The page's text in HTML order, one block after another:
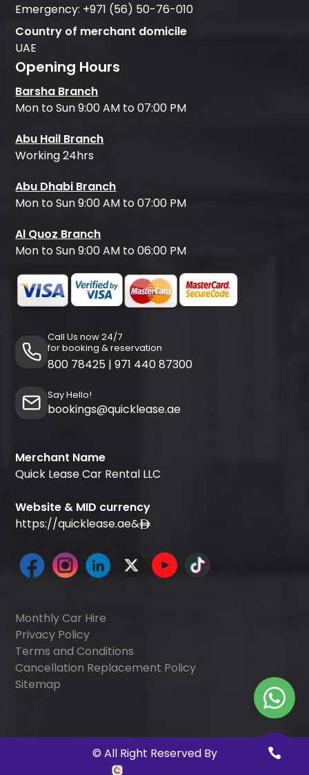
Emergency: +971 (56) 50-76-010
Country of merchant domicile
UAE
Opening Hours
Barsha Branch
Mon to Sun 9:00 AM to 07:00 PM
Abu Hail Branch
Working 24hrs
Abu Dhabi Branch
Mon to Sun 9:00 AM to 07:00 PM
Al Quoz Branch
Mon to Sun 9:00 AM to 06:00 PM
Call Us now 24/7
for booking & reservation
800 78425 | 971 440 87300
Say Hello!
bookings@quicklease.ae
Merchant Name
Quick Lease Car Rental LLC
Website & MID currency
https://quicklease.ae&
Monthly Car Hire
Privacy Policy
Terms and Conditions
Cancellation Replacement Policy
Sitemap
© All Right Reserved By